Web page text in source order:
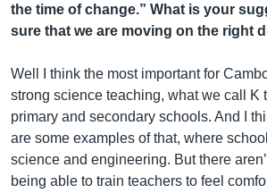
the time of change.” What is your
sure that we are moving on the right
Well I think the most important for
strong science teaching, what we call K
primary and secondary schools. And I
are some examples of that, where
science and engineering. But there
being able to train teachers to feel